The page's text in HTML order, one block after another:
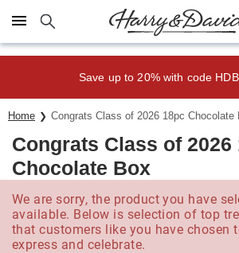
Click here to skip to main page content.
Save up to 20% with code
Home Congrats Class of 2026 18pc Chocolate
Congrats Class of 2026
Chocolate Box
We are sorry, the product you have
available. Below is selection of top
that customers like you have chosen
express and celebrate.